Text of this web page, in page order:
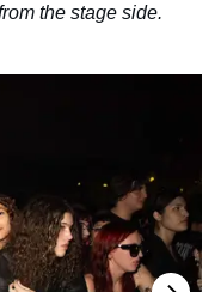
the stage side.